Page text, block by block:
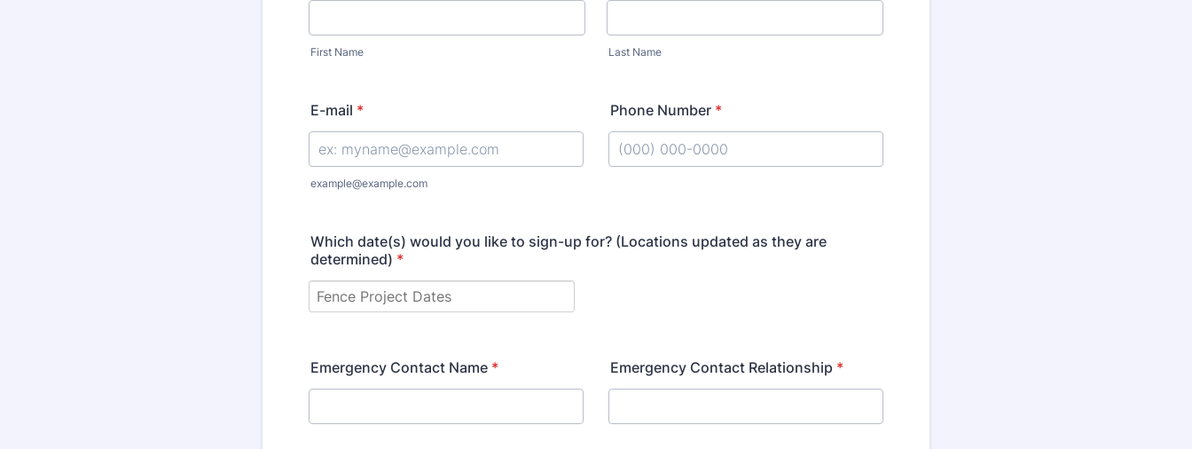
First Name Last Name
E-mail *
example@example.com
Phone Number *
Which date(s) would you like to sign-up for? (Locations updated as they are
determined) *
Emergency Contact Name * Emergency Contact Relationship *